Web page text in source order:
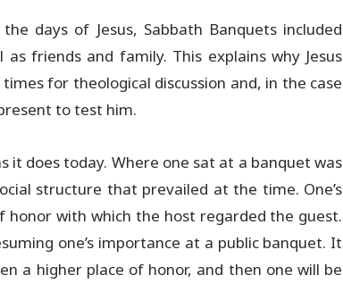
days of Jesus, Sabbath Banquets included
friends and family. This explains why Jesus
for theological discussion and, in the case
to test him.
it does today. Where one sat at a banquet was
structure that prevailed at the time. One’s
with which the host regarded the guest.
one’s importance at a public banquet. It
a higher place of honor, and then one will be